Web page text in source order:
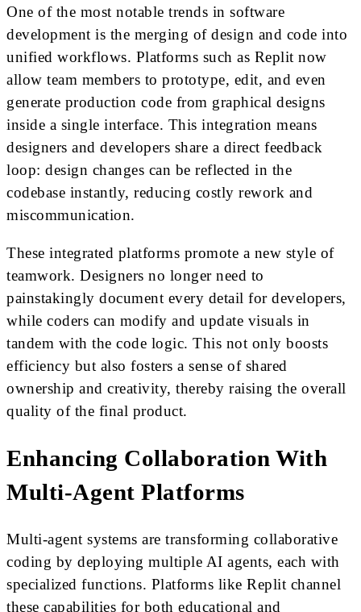
One of the most notable trends in software
development is the merging of design and code into
unified workflows. Platforms such as Replit now
allow team members to prototype, edit, and even
generate production code from graphical designs
inside a single interface. This integration means
designers and developers share a direct feedback
loop: design changes can be reflected in the
codebase instantly, reducing costly rework and
miscommunication.
These integrated platforms promote a new style of
teamwork. Designers no longer need to
painstakingly document every detail for developers,
while coders can modify and update visuals in
tandem with the code logic. This not only boosts
efficiency but also fosters a sense of shared
ownership and creativity, thereby raising the overall
quality of the final product.
Enhancing Collaboration With
Multi-Agent Platforms
Multi-agent systems are transforming collaborative
coding by deploying multiple AI agents, each with
specialized functions. Platforms like Replit channel
these capabilities for both educational and